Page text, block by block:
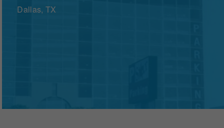
Dallas, TX